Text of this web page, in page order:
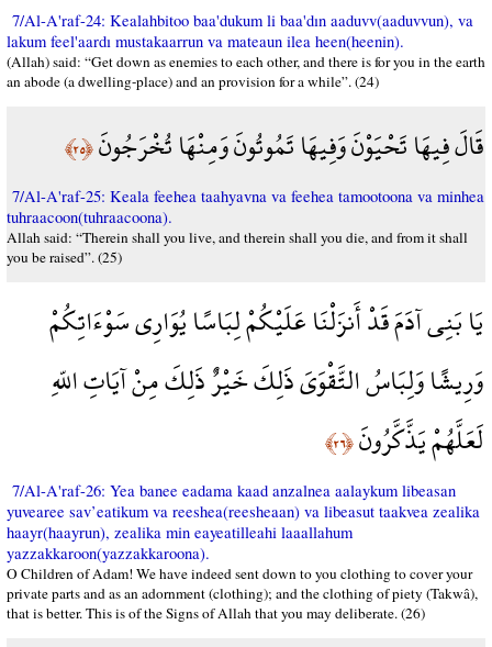
7/Al-A'raf-24: Kealahbitoo baa'dukum li baa'dın aaduvv(aaduvvun), va
lakum feel'aardı mustakaarrun va mateaun ilea heen(heenin).
(Allah) said: “Get down as enemies to each other, and there is for you in the earth
an abode (a dwelling-place) and an provision for a while”. (24)
قَالَ فِيهَا تَحْيَوْنَ وَفِيهَا تَمُوتُونَ وَمِنْهَا تُخْرَجُونَ﴿٢٥﴾
7/Al-A'raf-25: Keala feehea taahyavna va feehea tamootoona va minhea
tuhraacoon(tuhraacoona).
Allah said: “Therein shall you live, and therein shall you die, and from it shall
you be raised”. (25)
يَا بَنِي آدَمَ قَدْ أَنزَلْنَا عَلَيْكُمْ لِبَاسًا يُوَارِي سَوْءَاتِكُمْ
وَرِيشًا وَلِبَاسُ التَّقْوَىَ ذَلِكَ خَيْرٌ ذَلِكَ مِنْ آيَاتِ اللّهِ
لَعَلَّهُمْ يَذَّكَّرُونَ﴿٢٦﴾
7/Al-A'raf-26: Yea banee eadama kaad anzalnea aalaykum libeasan
yuvearee sav’eatikum va reeshea(reesheaan) va libeasut taakvea zealika
haayr(haayrun), zealika min eayeatilleahi laaallahum
yazzakkaroon(yazzakkaroona).
O Children of Adam! We have indeed sent down to you clothing to cover your
private parts and as an adornment (clothing); and the clothing of piety (Takwâ),
that is better. This is of the Signs of Allah that you may deliberate. (26)